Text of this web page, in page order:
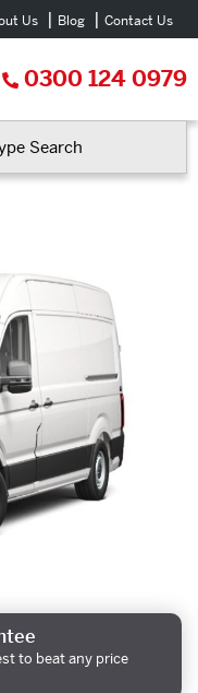
Us Blog Contact Us
0300 124 0979
Search
to beat any price